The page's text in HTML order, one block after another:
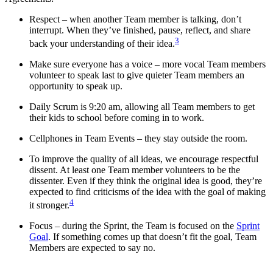
Respect – when another Team member is talking, don’t
interrupt. When they’ve finished, pause, reflect, and share
back your understanding of their idea.3
Make sure everyone has a voice – more vocal Team members
volunteer to speak last to give quieter Team members an
opportunity to speak up.
Daily Scrum is 9:20 am, allowing all Team members to get
their kids to school before coming in to work.
Cellphones in Team Events – they stay outside the room.
To improve the quality of all ideas, we encourage respectful
dissent. At least one Team member volunteers to be the
dissenter. Even if they think the original idea is good, they’re
expected to find criticisms of the idea with the goal of making
it stronger.4
Focus – during the Sprint, the Team is focused on the Sprint
Goal. If something comes up that doesn’t fit the goal, Team
Members are expected to say no.